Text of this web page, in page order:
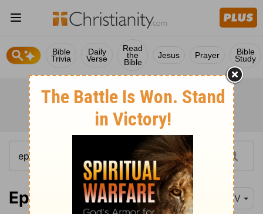
Bible
Trivia
Daily
Verse
Read
the
Bible
Jesus Prayer Bible
Study
Ephesians 2:4-6 NIV